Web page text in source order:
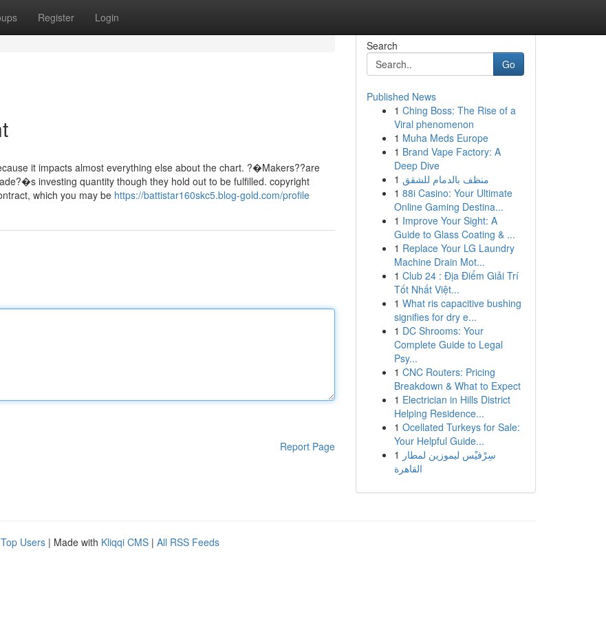
Register Login
it impacts almost everything else about the chart. ?�Makers??are
investing quantity though they hold out to be fulfilled. copyright
which you may be https://battistar160skc5.blog-gold.com/profile
Report Page
Search
Go
Published News
1 Ching Boss: The Rise of a
Viral phenomenon
1 Muha Meds Europe
1 Brand Vape Factory: A
Deep Dive
1 منظف بالدمام للشقق
1 88i Casino: Your Ultimate
Online Gaming Destina...
1 Improve Your Sight: A
Guide to Glass Coating & ...
1 Replace Your LG Laundry
Machine Drain Mot...
1 Club 24 : Địa Điểm Giải Trí
Tốt Nhất Việt...
1 What ris capacitive bushing
signifies for dry e...
1 DC Shrooms: Your
Complete Guide to Legal
Psy...
1 CNC Routers: Pricing
Breakdown & What to Expect
1 Electrician in Hills District
Helping Residence...
1 Ocellated Turkeys for Sale:
Your Helpful Guide...
1 سِرْفيْس ليموزين لمطار
القاهرة
Top Users | Made with Kliqqi CMS | All RSS Feeds